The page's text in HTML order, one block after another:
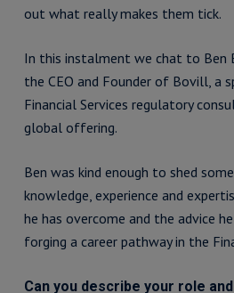
out what really makes them tick.
In this instalment we chat to Ben
the CEO and Founder of Bovill, a
Financial Services regulatory
global offering.
Ben was kind enough to shed
knowledge, experience and
he has overcome and the advice
forging a career pathway in the
Can you describe your role